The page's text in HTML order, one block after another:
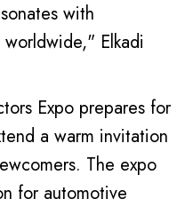
with
Elkadi
Expo prepares for
a warm invitation
The expo
for automotive